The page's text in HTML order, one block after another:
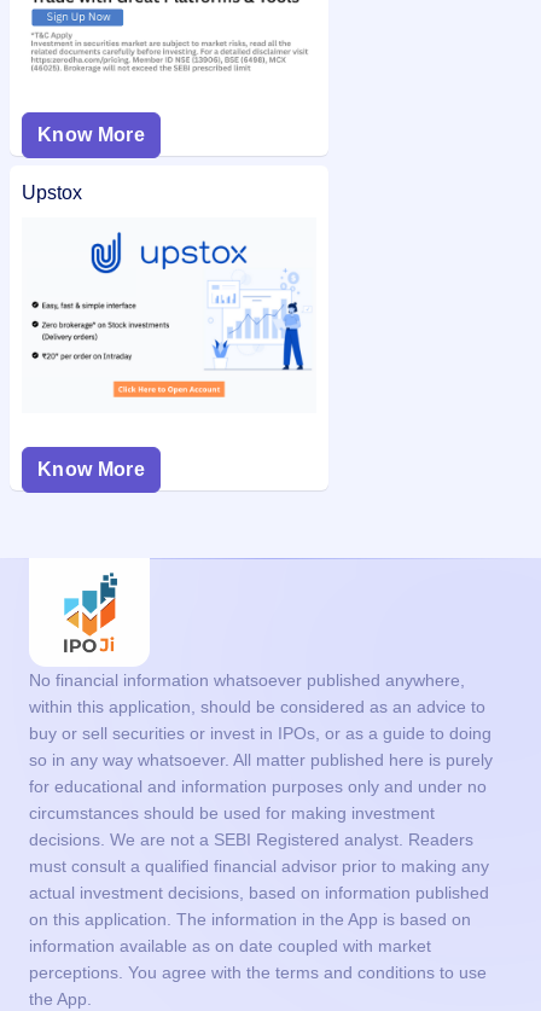
Know More
Upstox
Know More
No financial information whatsoever published anywhere,
within this application, should be considered as an advice to
buy or sell securities or invest in IPOs, or as a guide to doing
so in any way whatsoever. All matter published here is purely
for educational and information purposes only and under no
circumstances should be used for making investment
decisions. We are not a SEBI Registered analyst. Readers
must consult a qualified financial advisor prior to making any
actual investment decisions, based on information published
on this application. The information in the App is based on
information available as on date coupled with market
perceptions. You agree with the terms and conditions to use
the App.